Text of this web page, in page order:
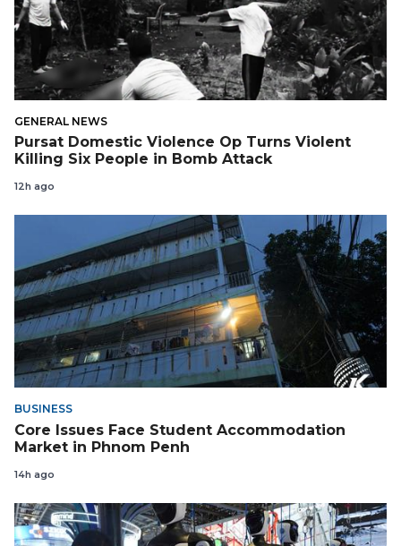
GENERAL NEWS
Pursat Domestic Violence Op Turns Violent
Killing Six People in Bomb Attack
12h ago
BUSINESS
Core Issues Face Student Accommodation
Market in Phnom Penh
14h ago